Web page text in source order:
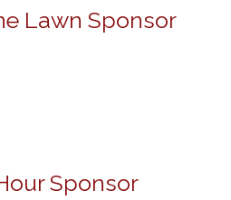
Lawn Sponsor
Sponsor